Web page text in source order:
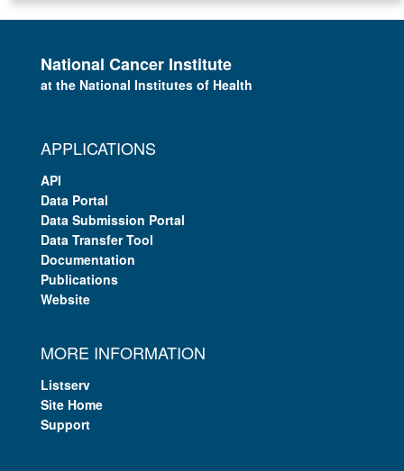
National Cancer Institute
at the National Institutes of Health
APPLICATIONS
API
Data Portal
Data Submission Portal
Data Transfer Tool
Documentation
Publications
Website
MORE INFORMATION
Listserv
Site Home
Support